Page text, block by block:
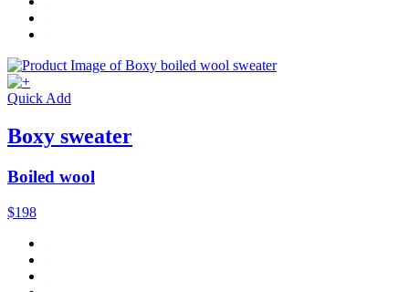
Quick Add
Boxy sweater
Boiled wool
$198